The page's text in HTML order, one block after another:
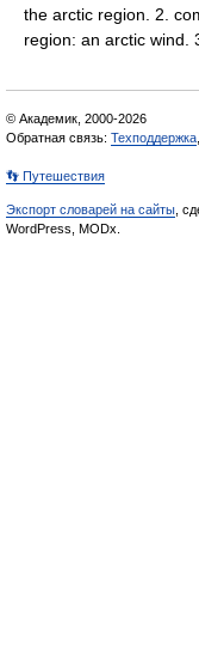
the arctic region. 2.
region: an arctic
© Академик, 2000-2026
Обратная связь: Техподдержка
👣 Путешествия
Экспорт словарей на сайты ,
WordPress, MODx.